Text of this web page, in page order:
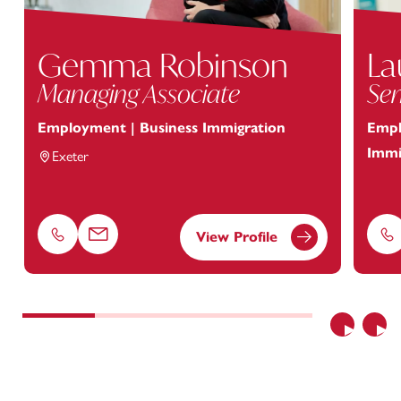
Previous
Gemma Robinson
Managing Associate
Employment | Business Immigration
Exeter
Phone Email View Profile